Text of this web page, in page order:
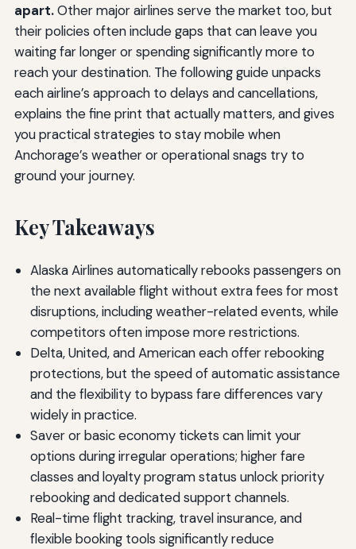
apart.Other major airlines serve the market too, but
their policies often include gaps that can leave you
waiting far longer or spending significantly more to
reach your destination. The following guide unpacks
each airline’s approach to delays and cancellations,
explains the fine print that actually matters, and gives
you practical strategies to stay mobile when
Anchorage’s weather or operational snags try to
ground your journey.
Key Takeaways
Alaska Airlines automatically rebooks passengers on
the next available flight without extra fees for most
disruptions, including weather-related events, while
competitors often impose more restrictions.
Delta, United, and American each offer rebooking
protections, but the speed of automatic assistance
and the flexibility to bypass fare differences vary
widely in practice.
Saver or basic economy tickets can limit your
options during irregular operations; higher fare
classes and loyalty program status unlock priority
rebooking and dedicated support channels.
Real-time flight tracking, travel insurance, and
flexible booking tools significantly reduce